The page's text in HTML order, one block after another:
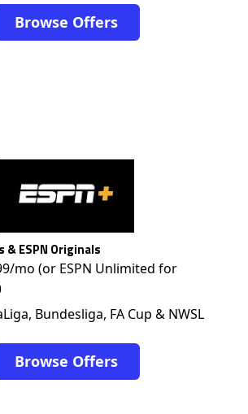
Browse Offers
ESPN Originals
mo (or ESPN Unlimited for
Bundesliga, FA Cup & NWSL
Browse Offers